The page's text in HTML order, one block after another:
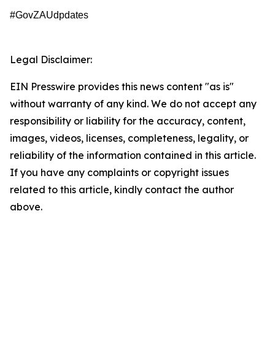
#GovZAUdpdates
Legal Disclaimer:
EIN Presswire provides this news content "as is"
without warranty of any kind. We do not accept any
responsibility or liability for the accuracy, content,
images, videos, licenses, completeness, legality, or
reliability of the information contained in this article.
If you have any complaints or copyright issues
related to this article, kindly contact the author
above.